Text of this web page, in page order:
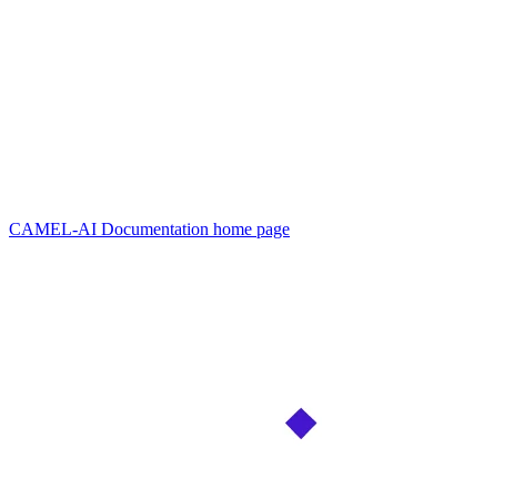
CAMEL-AI Documentation home page